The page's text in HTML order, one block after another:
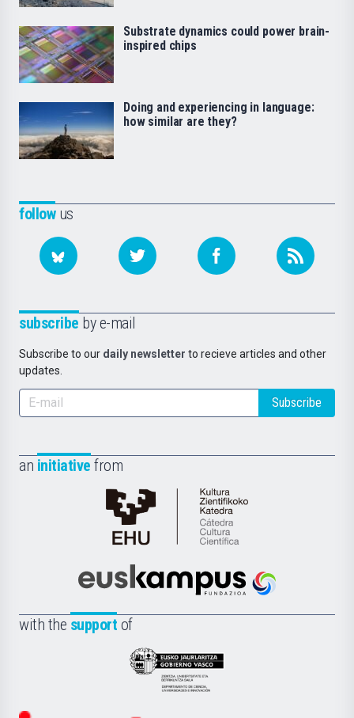
followus
subscribe by e-mail
Subscribe to our daily newsletter to recieve articles and other
updates.
Subscribe
an initiative from
Cátedra
de
Científica
la
Euskampus
with the support of
Eusko
Jaurlaritza
Substrate dynamics could power brain-
inspired chips
Doing and experiencing in language:
how similar are they?